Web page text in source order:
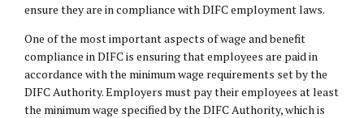
ensure they are in compliance with DIFC employment laws.
One of the most important aspects of wage and benefit
compliance in DIFC is ensuring that employees are paid in
accordance with the minimum wage requirements set by the
DIFC Authority. Employers must pay their employees at least
the minimum wage specified by the DIFC Authority, which is